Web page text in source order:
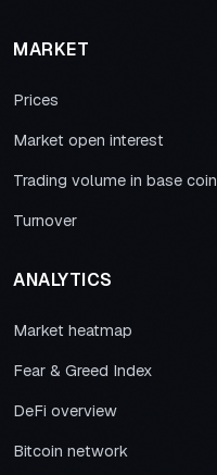
MARKET
Prices
Market open interest
Trading volume in base coin
Turnover
ANALYTICS
Market heatmap
Fear & Greed Index
DeFi overview
Bitcoin network